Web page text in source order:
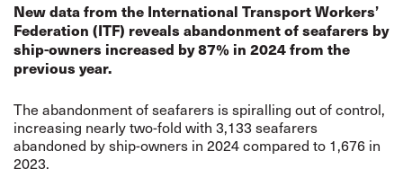
New data from the International Transport Workers’
Federation (ITF) reveals abandonment of seafarers by
ship-owners increased by 87% in 2024 from the
previous year.
The abandonment of seafarers is spiralling out of control,
increasing nearly two-fold with 3,133 seafarers
abandoned by ship-owners in 2024 compared to 1,676 in
2023.